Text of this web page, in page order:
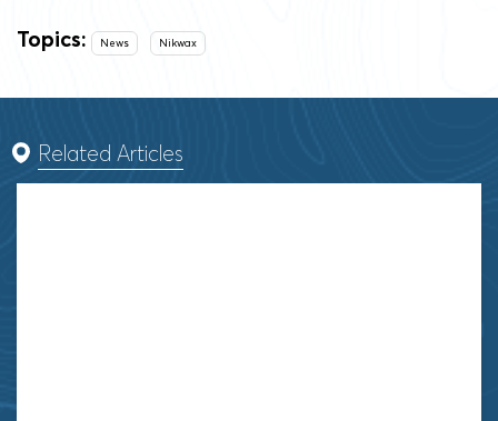
Topics: News Nikwax
Related Articles